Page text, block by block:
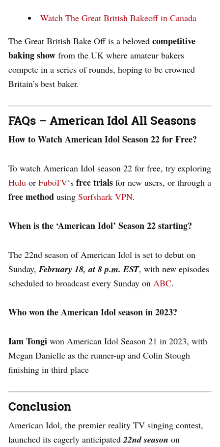
Watch The Great British Bakeoff in Canada
The Great British Bake Off is a beloved competitive
baking show from the UK where amateur bakers
compete in a series of rounds, hoping to be crowned
Britain’s best baker.
FAQs – American Idol All Seasons
How to Watch American Idol Season 22 for Free?
To watch American Idol season 22 for free, try exploring
Hulu or FuboTV‘s free trials for new users, or through a
free method using Surfshark VPN.
When is the ‘American Idol’ Season 22 starting?
The 22nd season of American Idol is set to debut on
Sunday,February 18, at 8 p.m. EST, with new episodes
scheduled to broadcast every Sunday on ABC.
Who won the American Idol season in 2023?
Iam Tongi won American Idol Season 21 in 2023, with
Megan Danielle as the runner-up and Colin Stough
finishing in third place
Conclusion
American Idol, the premier reality TV singing contest,
launched its eagerly anticipated22nd season on